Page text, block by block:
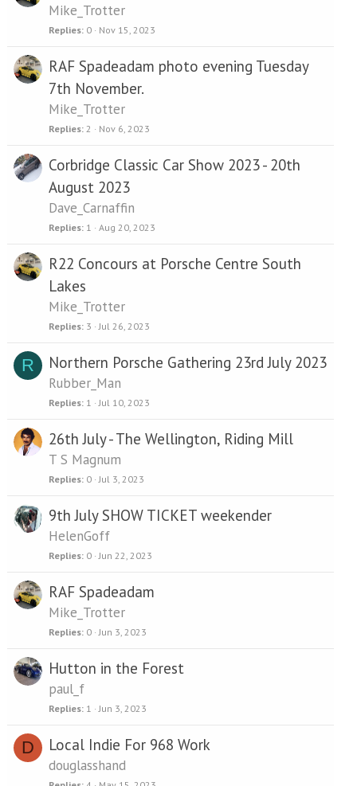
Mike_Trotter
Replies 0 Nov 15, 2023
RAF Spadeadam photo evening Tuesday
7th November.
Mike_Trotter
Replies 2 Nov 6, 2023
Corbridge Classic Car Show 2023 - 20th
August 2023
Dave_Carnaffin
Replies 1 Aug 20, 2023
R22 Concours at Porsche Centre South
Lakes
Mike_Trotter
Replies 3 Jul 26, 2023
R Northern Porsche Gathering 23rd July 2023
Rubber_Man
Replies 1 Jul 10, 2023
26th July - The Wellington, Riding Mill
T S Magnum
Replies 0 Jul 3, 2023
9th July SHOW TICKET weekender
HelenGoff
Replies 0 Jun 22, 2023
RAF Spadeadam
Mike_Trotter
Replies 0 Jun 3, 2023
Hutton in the Forest
paul_f
Replies 1 Jun 3, 2023
D Local Indie For 968 Work
douglasshand